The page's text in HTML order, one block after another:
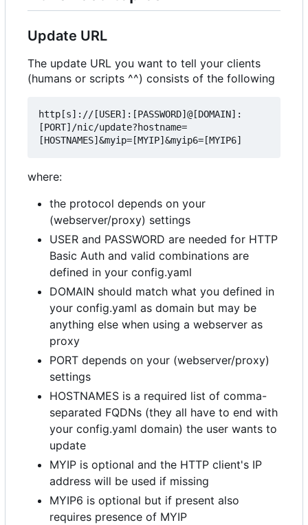
Update URL
The update URL you want to tell your clients
(humans or scripts ^^) consists of the following
http[s]://[USER]:[PASSWORD]@[DOMAIN]:
[PORT]/nic/update?hostname=
where:
the protocol depends on your
(webserver/proxy) settings
USER and PASSWORD are needed for HTTP
Basic Auth and valid combinations are
defined in your config.yaml
DOMAIN should match what you defined in
your config.yaml as domain but may be
anything else when using a webserver as
proxy
PORT depends on your (webserver/proxy)
settings
HOSTNAMES is a required list of comma-
separated FQDNs (they all have to end with
your config.yaml domain) the user wants to
update
MYIP is optional and the HTTP client's IP
address will be used if missing
MYIP6 is optional but if present also
requires presence of MYIP